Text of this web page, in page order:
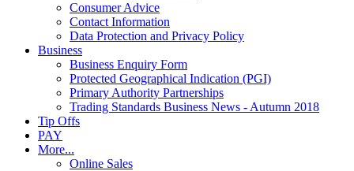
Consumer Advice
Contact Information
Data Protection and Privacy Policy
Business
Business Enquiry Form
Protected Geographical Indication (PGI)
Primary Authority Partnerships
Trading Standards Business News - Autumn 2018
Tip Offs
PAY
More...
Online Sales